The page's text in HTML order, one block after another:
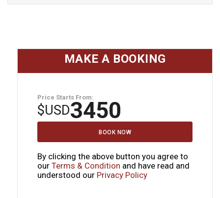
MAKE A BOOKING
Price Starts From:
$ 3450
USD
BOOK NOW
By clicking the above button you agree to
our Terms & Condition and have read and
understood our Privacy Policy